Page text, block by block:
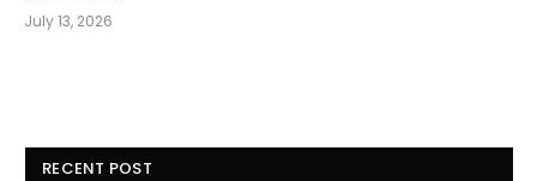
July 13, 2026
RECENT POST